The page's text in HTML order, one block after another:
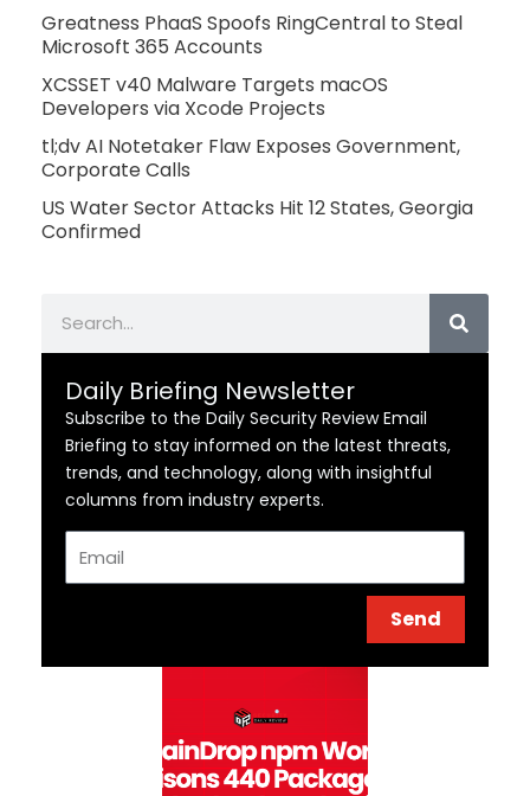
Greatness PhaaS Spoofs RingCentral to Steal
Microsoft 365 Accounts
XCSSET v40 Malware Targets macOS
Developers via Xcode Projects
tl;dv AI Notetaker Flaw Exposes Government,
Corporate Calls
US Water Sector Attacks Hit 12 States, Georgia
Confirmed
Daily Briefing Newsletter
Subscribe to the Daily Security Review Email
Briefing to stay informed on the latest threats,
trends, and technology, along with insightful
columns from industry experts.
Send